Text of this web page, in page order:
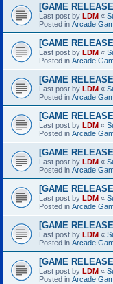
[GAME
Last post by LDM «
Posted in Arcade
[GAME
Last post by LDM «
Posted in Arcade
[GAME
Last post by LDM «
Posted in Arcade
[GAME
Last post by LDM «
Posted in Arcade
[GAME
Last post by LDM «
Posted in Arcade
[GAME
Last post by LDM «
Posted in Arcade
[GAME
Last post by LDM «
Posted in Arcade
[GAME
Last post by LDM «
Posted in Arcade